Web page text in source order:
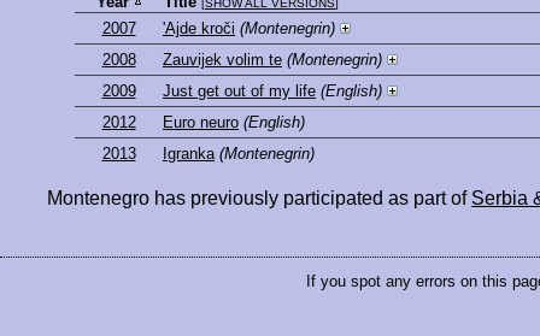
SHOW ALL VERSIONS
2007 'Ajde kroči (Montenegrin)
2008
Zauvijek volim te (Montenegrin)
2009
Just get out of my life (English)
2012
Euro neuro (English)
2013
Igranka (Montenegrin)
Montenegro has previously participated as part of Serbia
If you spot any errors on this